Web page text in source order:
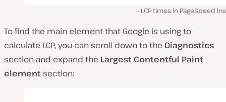
LCP times in PageSpeed
To find the main element that Google is using to
calculate LCP, you can scroll down to the Diagnostics
section and expand the Largest Contentful Paint
element section: